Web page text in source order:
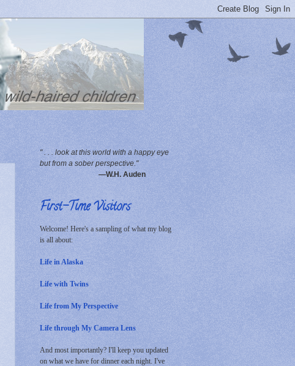
" . . . look at this world with a happy eye
but from a sober perspective."
—W.H. Auden
First-Time Visitors
Welcome! Here's a sampling of what my blog
is all about:
Life in Alaska
Life with Twins
Life from My Perspective
Life through My Camera Lens
And most importantly? I'll keep you updated
on what we have for dinner each night. I've